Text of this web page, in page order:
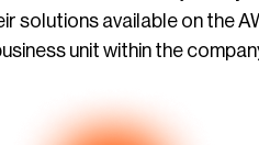
available on the
unit within the